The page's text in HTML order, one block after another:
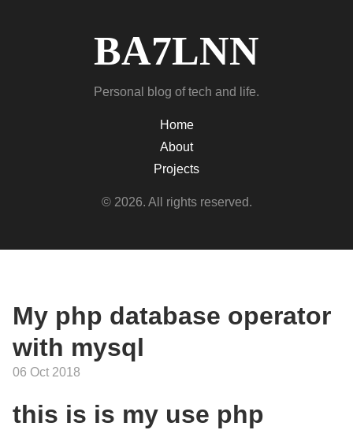
BA7LNN
Personal blog of tech and life.
Home
About
Projects
© 2026. All rights reserved.
My php database operator
with mysql
06 Oct 2018
this is is my use php